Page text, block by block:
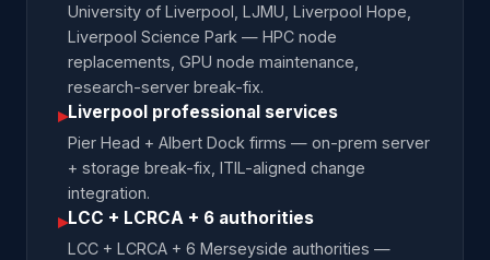
University of Liverpool, LJMU, Liverpool Hope,
Liverpool Science Park — HPC node
replacements, GPU node maintenance,
research-server break-fix.
▸Liverpool professional services
Pier Head + Albert Dock firms — on-prem server
+ storage break-fix, ITIL-aligned change
integration.
▸LCC + LCRCA + 6 authorities
LCC + LCRCA + 6 Merseyside authorities —